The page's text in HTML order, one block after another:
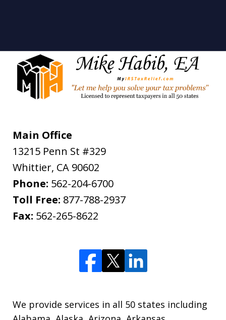
Main Office
13215 Penn St #329
Whittier, CA 90602
Phone: 562-204-6700
Toll Free: 877-788-2937
Fax: 562-265-8622
We provide services in all 50 states including